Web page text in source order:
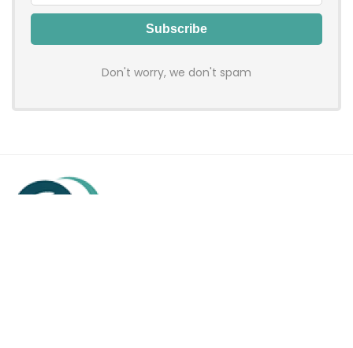
Don't worry, we don't spam